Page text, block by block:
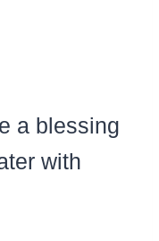
a blessing
with